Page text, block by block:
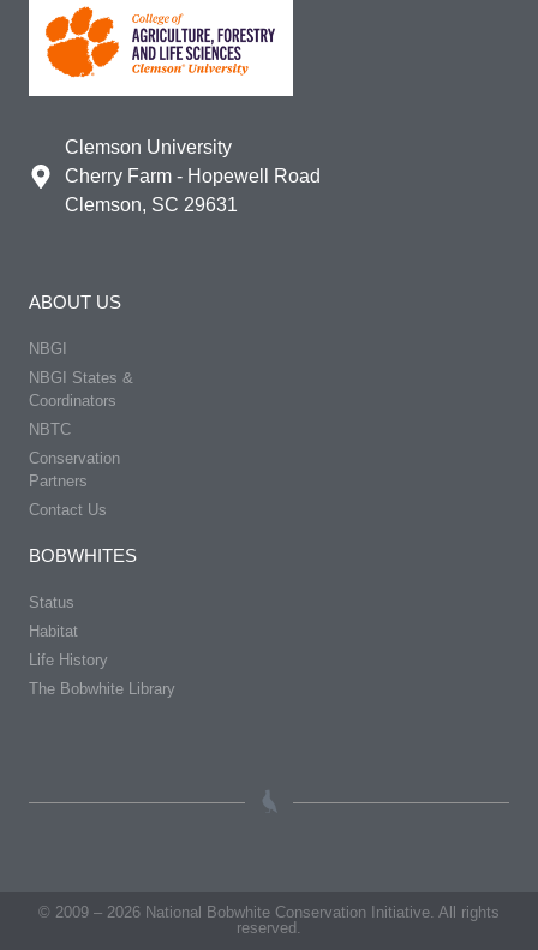
Clemson University
Cherry Farm - Hopewell Road
Clemson, SC 29631
ABOUT US
NBGI
NBGI States &
Coordinators
NBTC
Conservation
Partners
Contact Us
BOBWHITES
Status
Habitat
Life History
The Bobwhite Library
© 2009 – 2026 National Bobwhite Conservation Initiative. All rights
reserved.